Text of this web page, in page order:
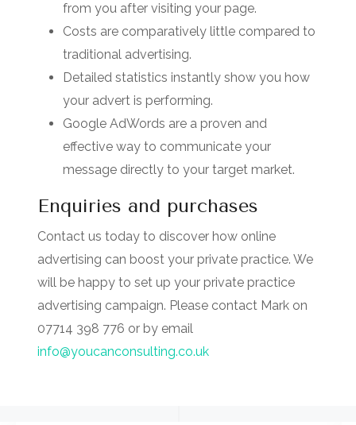
from you after visiting your page.
Costs are comparatively little compared to
traditional advertising.
Detailed statistics instantly show you how
your advert is performing.
Google AdWords are a proven and
effective way to communicate your
message directly to your target market.
Enquiries and purchases
Contact us today to discover how online
advertising can boost your private practice. We
will be happy to set up your private practice
advertising campaign. Please contact Mark on
07714 398 776 or by email
info@youcanconsulting.co.uk